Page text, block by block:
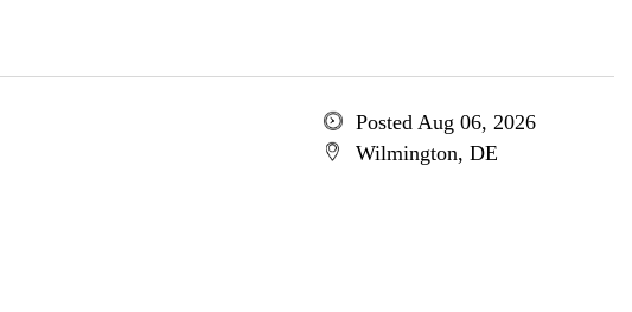
Posted Aug 06, 2026
Wilmington, DE